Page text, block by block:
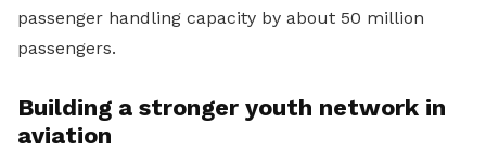
passenger handling capacity by about 50 million
passengers.
Building a stronger youth network in
aviation